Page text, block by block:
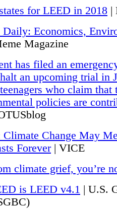
for LEED in 2018 |
Daily: Economics,
Magazine
has filed an
an upcoming trial in
who claim that
policies are
Change May
Forever| VICE
climate grief, you’re
is LEED v4.1 | U.S.